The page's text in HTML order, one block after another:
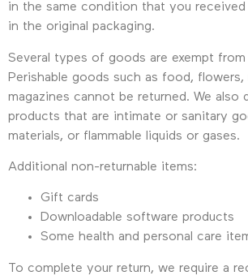
in the same condition that you
in the original packaging.
Several types of goods are exempt
Perishable goods such as food, flowers,
magazines cannot be returned. We also
products that are intimate or sanitary
materials, or flammable liquids or gases.
Additional non-returnable items:
Gift cards
Downloadable software products
Some health and personal care
To complete your return, we require a